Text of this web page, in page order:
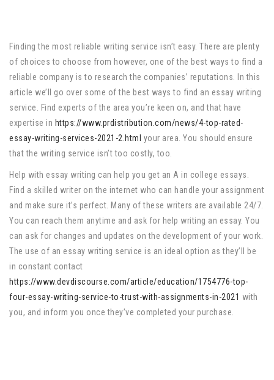
Finding the most reliable writing service isn’t easy. There are plenty
of choices to choose from however, one of the best ways to find a
reliable company is to research the companies’ reputations. In this
article we’ll go over some of the best ways to find an essay writing
service. Find experts of the area you’re keen on, and that have
expertise in https://www.prdistribution.com/news/4-top-rated-
essay-writing-services-2021-2.html your area. You should ensure
that the writing service isn’t too costly, too.
Help with essay writing can help you get an A in college essays.
Find a skilled writer on the internet who can handle your assignment
and make sure it’s perfect. Many of these writers are available 24/7.
You can reach them anytime and ask for help writing an essay. You
can ask for changes and updates on the development of your work.
The use of an essay writing service is an ideal option as they’ll be
in constant contact
https://www.devdiscourse.com/article/education/1754776-top-
four-essay-writing-service-to-trust-with-assignments-in-2021 with
you, and inform you once they’ve completed your purchase.